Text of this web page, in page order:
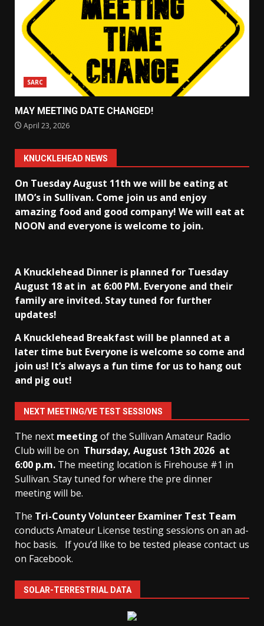
SARC
MAY MEETING DATE CHANGED!
April 23, 2026
KNUCKLEHEAD NEWS
On Tuesday August 11th we will be eating at
IMO’s in Sullivan. Come join us and enjoy
amazing food and good company! We will eat at
NOON and everyone is welcome to join.
A Knucklehead Dinner is planned for Tuesday
August 18 at in at 6:00 PM. Everyone and their
family are invited. Stay tuned for further
updates!
A Knucklehead Breakfast will be planned at a
later time but Everyone is welcome so come and
join us! It’s always a fun time for us to hang out
and pig out!
NEXT MEETING/VE TEST SESSIONS
The next meeting of the Sullivan Amateur Radio
Club will be on Thursday, August 13th 2026 at
6:00 p.m. The meeting location is Firehouse #1 in
Sullivan. Stay tuned for where the pre dinner
meeting will be.
The Tri-County Volunteer Examiner Test Team
conducts Amateur License testing sessions on an ad-
hoc basis.
If you’d like to be tested please contact us
on Facebook.
SOLAR-TERRESTRIAL DATA